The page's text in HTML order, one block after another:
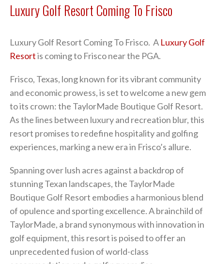
Luxury Golf Resort Coming To Frisco
Luxury Golf Resort Coming To Frisco. A Luxury Golf
Resortis coming to Frisco near the PGA.
Frisco, Texas, long known for its vibrant community
and economic prowess, is set to welcome a new gem
to its crown: the TaylorMade Boutique Golf Resort.
As the lines between luxury and recreation blur, this
resort promises to redefine hospitality and golfing
experiences, marking a new era in Frisco’s allure.
Spanning over lush acres against a backdrop of
stunning Texan landscapes, the TaylorMade
Boutique Golf Resort embodies a harmonious blend
of opulence and sporting excellence. A brainchild of
TaylorMade, a brand synonymous with innovation in
golf equipment, this resort is poised to offer an
unprecedented fusion of world-class